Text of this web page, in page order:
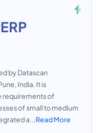
by Datascan
India. It is
requirements of
of small to medium
a...Read More